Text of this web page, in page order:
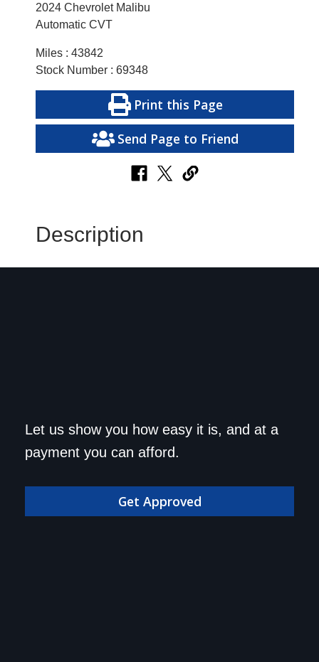
2024 Chevrolet Malibu
Automatic CVT
Miles : 43842
Stock Number : 69348
Print this Page
Send Page to Friend
Description
Get approved today and
drive home in your dream
car!
Let us show you how easy it is, and at a
payment you can afford.
Get Approved